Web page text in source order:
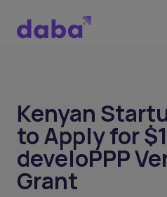
Kenyan
to Apply for
develoPPP
Grant